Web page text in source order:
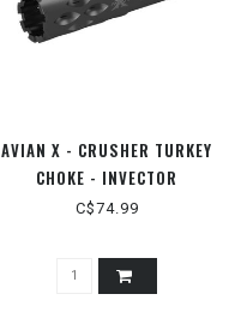
AVIAN X - CRUSHER TURKEY
CHOKE - INVECTOR
PLUS/BROWNING MAXUS 12GA
C$74.99